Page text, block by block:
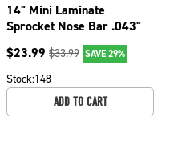
14" Mini Laminate
Sprocket Nose Bar .043"
Chainsaw Gauge
M1431450-1074TP
$23.99 $33.99 SAVE 29%
Stock:148
ADD TO CART